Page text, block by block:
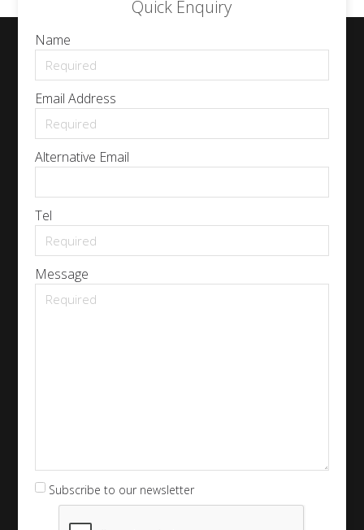
Quick Enquiry
Name
Email Address
Alternative Email
Tel
Message
Subscribe to our newsletter